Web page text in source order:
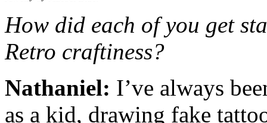
How did each of you get
Retro craftiness?
Nathaniel: I’ve always
as a kid, drawing fake